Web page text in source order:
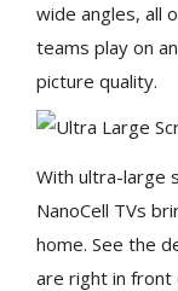
wide angles, all
teams play on
picture quality.
With ultra-large
NanoCell TVs
home. See the
are right in front